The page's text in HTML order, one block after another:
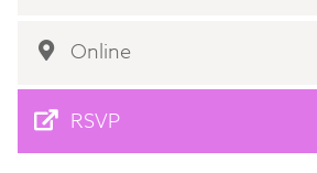
About
Support
Online
RSVP